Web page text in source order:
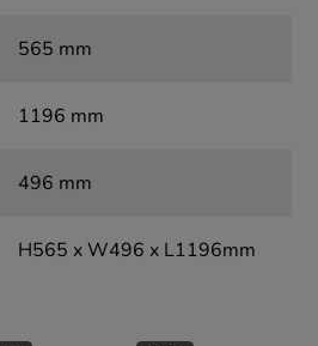
565 mm
1196 mm
496 mm
H565 x W496 x L1196mm